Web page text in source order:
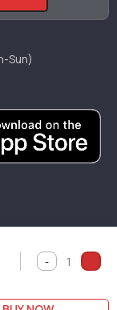
Sun)
Faster
delivery